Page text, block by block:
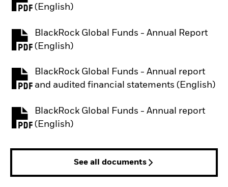
(English)
PDF, opens in a new tab
BlackRock Global Funds - Annual Report
(English)
PDF, opens in a new tab
BlackRock Global Funds - Annual report
and audited financial statements (English)
PDF, opens in a new tab
BlackRock Global Funds - Annual report
(English)
PDF, opens in a new tab
See all documents